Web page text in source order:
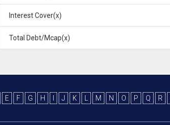
Interest Cover(x)
Total Debt/Mcap(x)
E F G H J K M N O P Q R